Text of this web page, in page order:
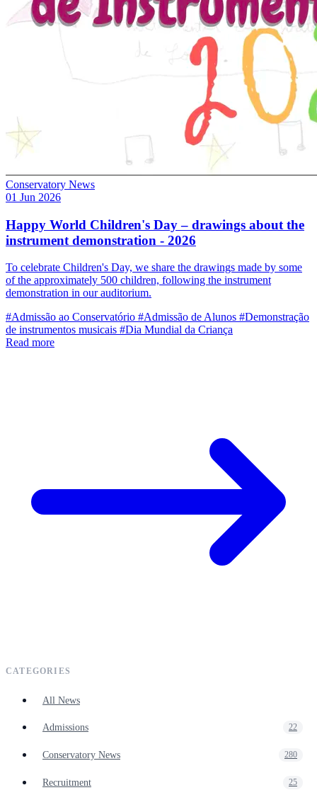
Conservatory News
01 Jun 2026
Happy World Children's Day – drawings about the
instrument demonstration - 2026
To celebrate Children's Day, we share the drawings made by some
of the approximately 500 children, following the instrument
demonstration in our auditorium.
#Admissão ao Conservatório #Admissão de Alunos #Demonstração
de instrumentos musicais #Dia Mundial da Criança
Read more
CATEGORIES
All News
Admissions 22
Conservatory News 280
Recruitment 25